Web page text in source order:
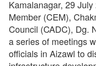
Kamalanagar, 29
Member (CEM),
Council (CADC), Dg.
a series of meetings
officials in Aizawl to